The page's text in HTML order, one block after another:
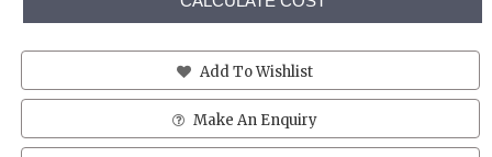
Add To Wishlist
Make An Enquiry